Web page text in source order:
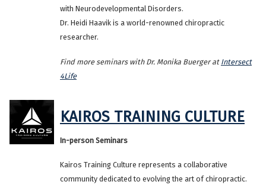
with Neurodevelopmental Disorders.
Dr. Heidi Haavik is a world-renowned chiropractic
researcher.
Find more seminars with Dr. Monika Buerger at Intersect
4Life
KAIROS TRAINING CULTURE
In-person Seminars
Kairos Training Culture represents a collaborative
community dedicated to evolving the art of chiropractic.